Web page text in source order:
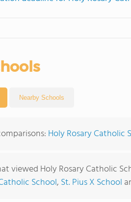
Nearby Schools
Holy Rosary Catholic
viewed Holy Rosary Catholic
School, St. Pius X School